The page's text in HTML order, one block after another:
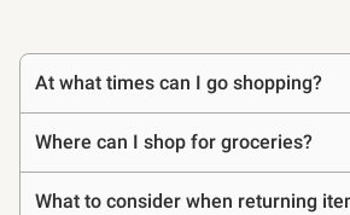
Frequently
asked
questions
At what times can I go shopping?
Where can I shop for groceries?
What to consider when returning